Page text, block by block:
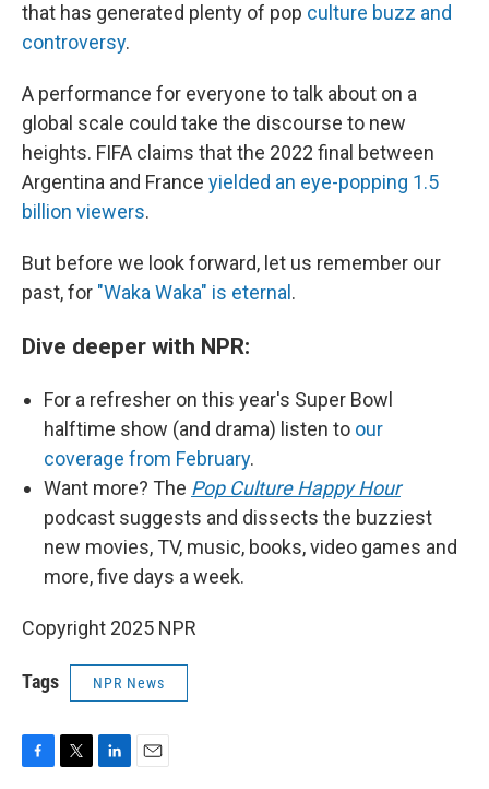
that has generated plenty of pop culture buzz and
controversy.
A performance for everyone to talk about on a
global scale could take the discourse to new
heights. FIFA claims that the 2022 final between
Argentina and France yielded an eye-popping 1.5
billion viewers.
But before we look forward, let us remember our
past, for "Waka Waka" is eternal .
Dive deeper with NPR:
For a refresher on this year's Super Bowl
halftime show (and drama) listen to our
coverage from February.
Want more? The Pop Culture Happy Hour
podcast suggests and dissects the buzziest
new movies, TV, music, books, video games and
more, five days a week.
Copyright 2025 NPR
Tags NPR News